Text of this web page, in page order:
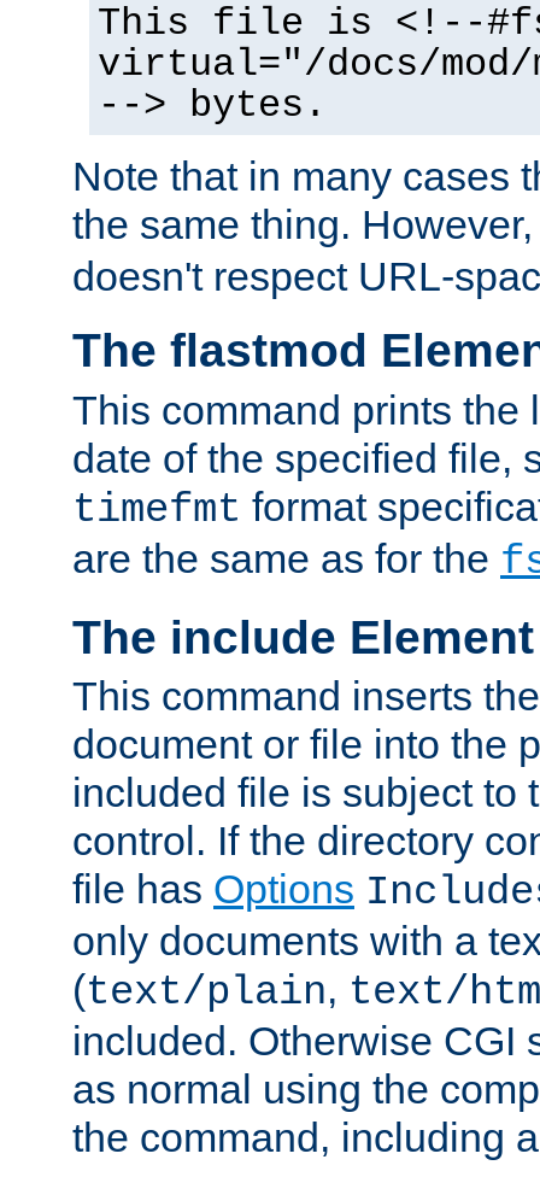
This file is <!--
virtual="/docs/mod/
--> bytes.
Note that in many cases
the same thing.
doesn't respect URL-
The flastmod
This command prints the
date of the specified file,
timefmt format
are the same as for the
The include Element
This command inserts
document or file into the
included file is subject to
control. If the directory
file has Options
only documents with a
(text/plain, text/
included. Otherwise CGI
as normal using the
the command, including